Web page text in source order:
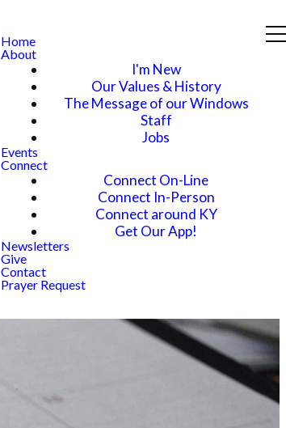
Home
About
I'm New
Our Values & History
The Message of our Windows
Staff
Jobs
Events
Connect
Connect On-Line
Connect In-Person
Connect around KY
Get Our App!
Newsletters
Give
Contact
Prayer Request